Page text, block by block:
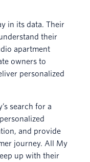
in its data. Their
their
apartment
owners to
personalized
search for a
and provide
journey. All My
up with their